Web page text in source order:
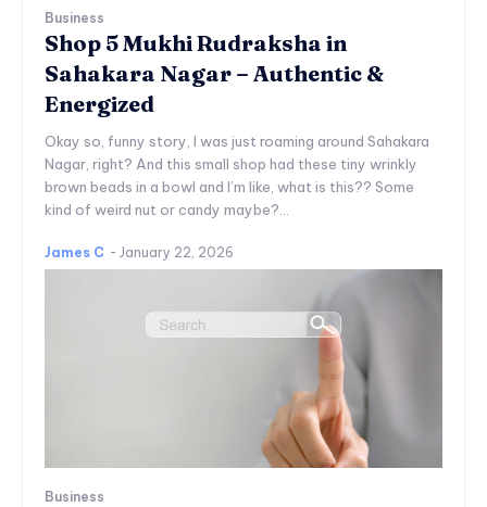
Business
Shop 5 Mukhi Rudraksha in
Sahakara Nagar – Authentic &
Energized
Okay so, funny story, I was just roaming around Sahakara
Nagar, right? And this small shop had these tiny wrinkly
brown beads in a bowl and I’m like, what is this?? Some
kind of weird nut or candy maybe?...
James C - January 22, 2026
Business